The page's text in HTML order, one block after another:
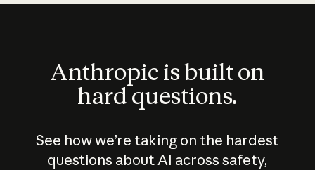
Anthropic is built on
hard questions.
See how we’re taking on the hardest
questions about AI across safety,